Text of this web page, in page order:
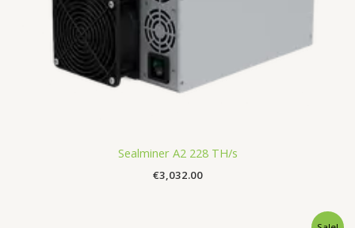
Sealminer A2 228 TH/s
€3,032.00